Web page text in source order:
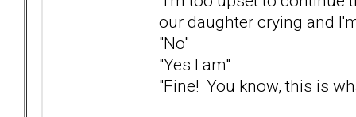
our daughter crying and
"No"
"Yes I am"
"Fine! You know, this is